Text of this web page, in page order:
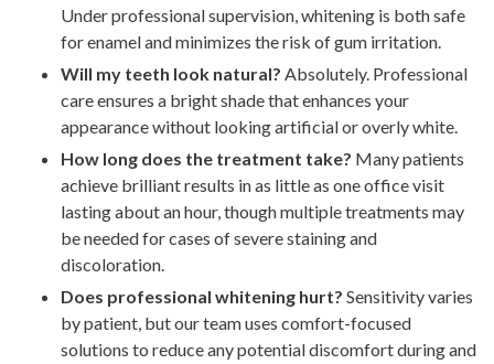
Under professional supervision, whitening is both safe
for enamel and minimizes the risk of gum irritation.
Will my teeth look natural? Absolutely. Professional
care ensures a bright shade that enhances your
appearance without looking artificial or overly white.
How long does the treatment take? Many patients
achieve brilliant results in as little as one office visit
lasting about an hour, though multiple treatments may
be needed for cases of severe staining and
discoloration.
Does professional whitening hurt? Sensitivity varies
by patient, but our team uses comfort-focused
solutions to reduce any potential discomfort during and